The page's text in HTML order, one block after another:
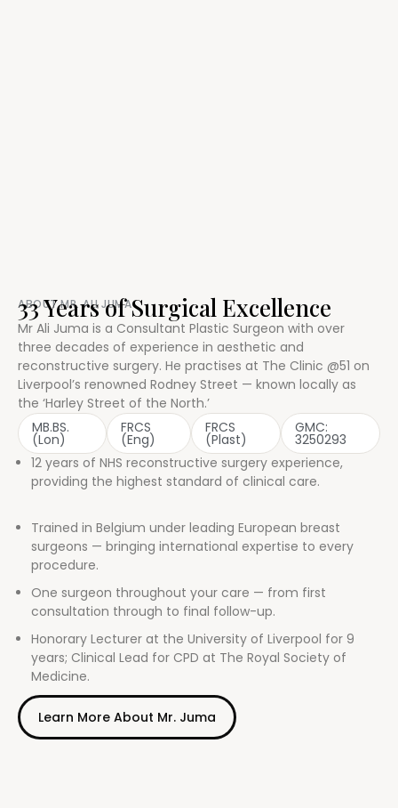
ABOUT MR. ALI JUMA
33 Years of Surgical Excellence
Mr Ali Juma is a Consultant Plastic Surgeon with over
three decades of experience in aesthetic and
reconstructive surgery. He practises at The Clinic @51 on
Liverpool’s renowned Rodney Street — known locally as
the ‘Harley Street of the North.’
MB.BS.
(Lon)
FRCS
(Eng)
FRCS
(Plast)
GMC:
3250293
12 years of NHS reconstructive surgery experience,
providing the highest standard of clinical care.
Trained in Belgium under leading European breast
surgeons — bringing international expertise to every
procedure.
One surgeon throughout your care — from first
consultation through to final follow-up.
Honorary Lecturer at the University of Liverpool for 9
years; Clinical Lead for CPD at The Royal Society of
Medicine.
Learn More About Mr. Juma